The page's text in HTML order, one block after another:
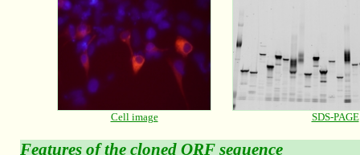
Cell image SDS-PAGE
Features of the cloned ORF sequence